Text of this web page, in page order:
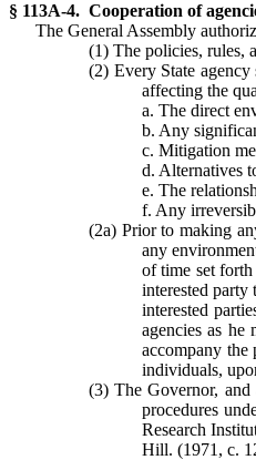
§ 113A-4. Cooperation of
The General Assembly
(1) The policies, rules,
(2) Every State
affecting the
a. The direct
b. Any
c. Mitigation
d. Alternatives
e. The
f. Any
(2a) Prior to making
any
of time set
interested
interested
agencies as
accompany the
individuals,
(3) The Governor,
procedures
Research
Hill. (1971, c.